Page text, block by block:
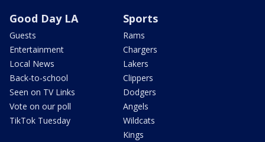
Good Day LA
Guests
Entertainment
Local News
Back-to-school
Seen on TV Links
Vote on our poll
TikTok Tuesday
Sports
Rams
Chargers
Lakers
Clippers
Dodgers
Angels
Wildcats
Kings